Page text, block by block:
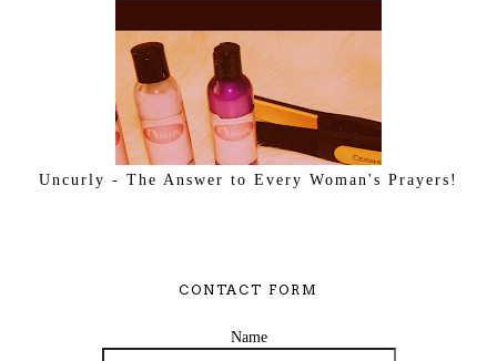
Uncurly - The Answer to Every Woman's Prayers!
CONTACT FORM
Name